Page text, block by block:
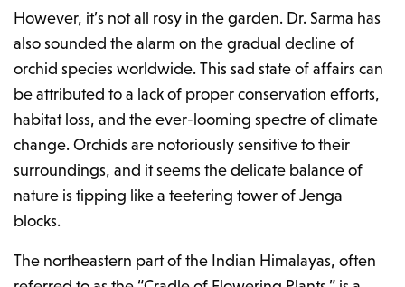
However, it’s not all rosy in the garden. Dr. Sarma has
also sounded the alarm on the gradual decline of
orchid species worldwide. This sad state of affairs can
be attributed to a lack of proper conservation efforts,
habitat loss, and the ever-looming spectre of climate
change. Orchids are notoriously sensitive to their
surroundings, and it seems the delicate balance of
nature is tipping like a teetering tower of Jenga
blocks.
The northeastern part of the Indian Himalayas, often